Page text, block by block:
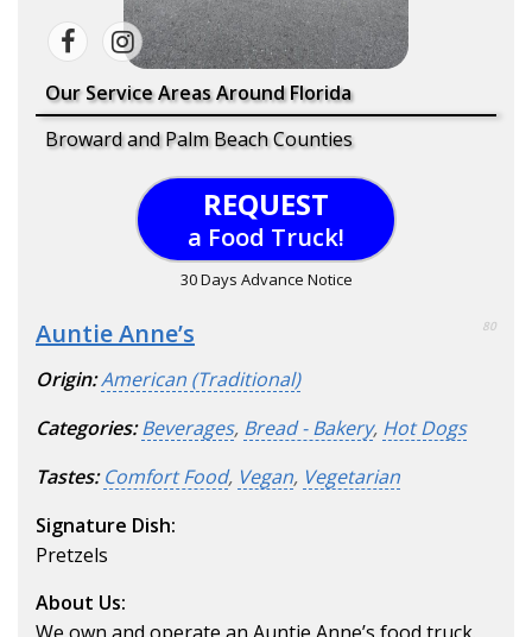
Our Service Areas Around Florida
Broward and Palm Beach Counties
REQUEST
a Food Truck!
30 Days Advance Notice
Auntie Anne’s 80
Origin:American (Traditional)
Categories: Beverages, Bread - Bakery, Hot Dogs
Tastes: Comfort Food, Vegan, Vegetarian
Signature Dish:
Pretzels
About Us: